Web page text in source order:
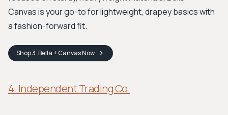
Canvas is your go-to for lightweight, drapey basics with
a fashion-forward fit.
Shop3. Bella + CanvasNow
4. Independent Trading Co.